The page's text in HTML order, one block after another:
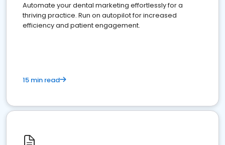
Automate your dental marketing effortlessly for a
thriving practice. Run on autopilot for increased
efficiency and patient engagement.
15 min read